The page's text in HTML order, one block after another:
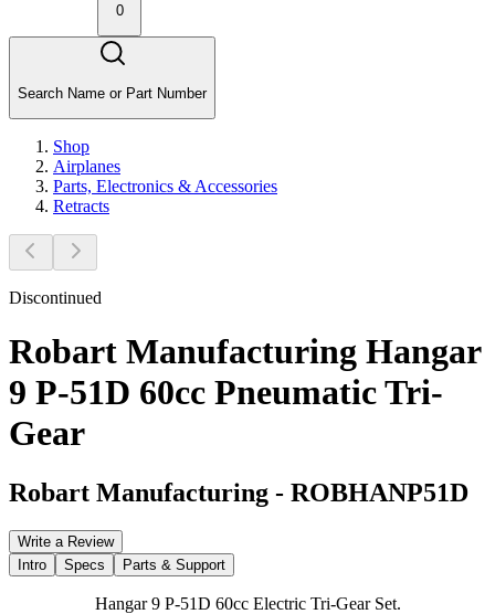
0
Search Name or Part Number
Shop
Airplanes
Parts, Electronics & Accessories
Retracts
Discontinued
Robart Manufacturing Hangar
9 P-51D 60cc Pneumatic Tri-
Gear
Robart Manufacturing - ROBHANP51D
Write a Review
Intro
Specs Parts & Support
Hangar 9 P-51D 60cc Electric Tri-Gear Set.